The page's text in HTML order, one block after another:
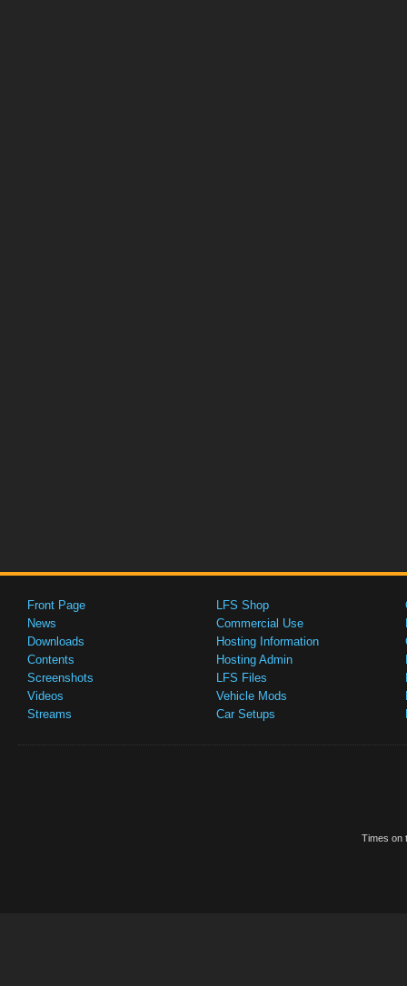
Front Page
News
Downloads
Contents
Screenshots
Videos
Streams
LFS Shop
Commercial Use
Hosting Information
Hosting Admin
LFS Files
Vehicle Mods
Car Setups
Times on